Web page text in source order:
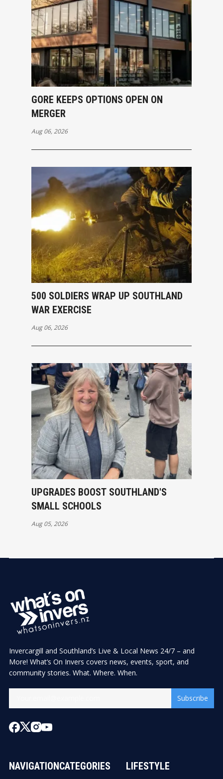
GORE KEEPS OPTIONS OPEN ON
MERGER
Aug 06, 2026
500 SOLDIERS WRAP UP SOUTHLAND
WAR EXERCISE
Aug 06, 2026
UPGRADES BOOST SOUTHLAND'S
SMALL SCHOOLS
Aug 05, 2026
Invercargill and Southland’s Live & Local News 24/7 – and
More! What’s On Invers covers news, events, sport, and
community stories. What. Where. When.
Subscribe
NAVIGATIONCATEGORIES LIFESTYLE